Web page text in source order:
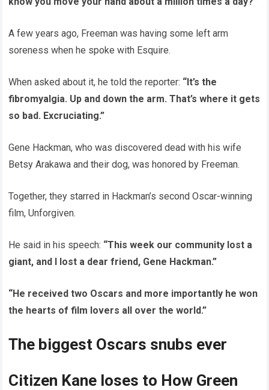
A few years ago, Freeman was having some left arm
soreness when he spoke with Esquire.
When asked about it, he told the reporter: “It’s the
fibromyalgia. Up and down the arm. That’s where it gets
so bad. Excruciating.”
Gene Hackman, who was discovered dead with his wife
Betsy Arakawa and their dog, was honored by Freeman.
Together, they starred in Hackman’s second Oscar-winning
film, Unforgiven.
He said in his speech: “This week our community lost a
giant, and I lost a dear friend, Gene Hackman.”
“He received two Oscars and more importantly he won
the hearts of film lovers all over the world.”
The biggest Oscars snubs ever
Citizen Kane loses to How Green